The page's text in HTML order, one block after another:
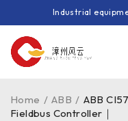
Industrial
Home / ABB / ABB
Fieldbus Controller｜